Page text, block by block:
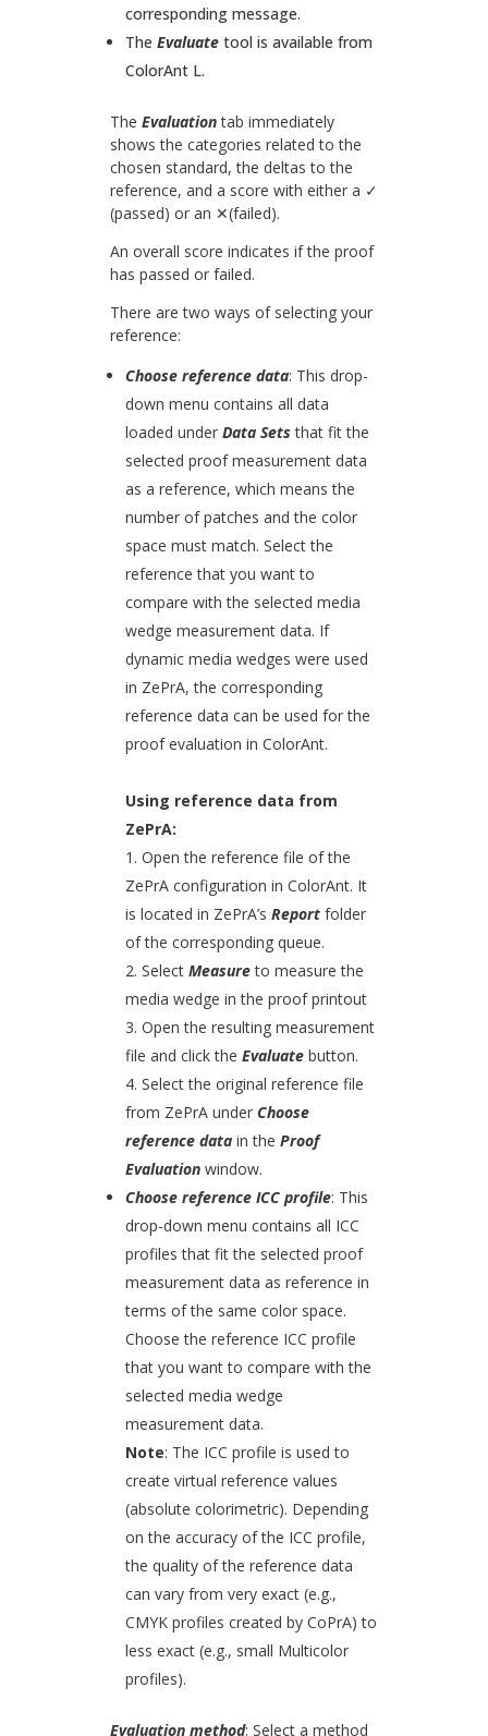
corresponding message.
The Evaluatetool is available from
ColorAnt L.
The Evaluationtab immediately
shows the categories related to the
chosen standard, the deltas to the
reference, and a score with either a ✓
(passed) or an ✕(failed).
An overall score indicates if the proof
has passed or failed.
There are two ways of selecting your
reference:
Choose reference data: This drop-
down menu contains all data
loaded under Data Sets that fit the
selected proof measurement data
as a reference, which means the
number of patches and the color
space must match. Select the
reference that you want to
compare with the selected media
wedge measurement data. If
dynamic media wedges were used
in ZePrA, the corresponding
reference data can be used for the
proof evaluation in ColorAnt.
Using reference data from
ZePrA:
1. Open the reference file of the
ZePrA configuration in ColorAnt. It
is located in ZePrA’s Reportfolder
of the corresponding queue.
2. Select Measureto measure the
media wedge in the proof printout
3. Open the resulting measurement
file and click the Evaluatebutton.
4. Select the original reference file
from ZePrA under Choose
reference datain the Proof
Evaluationwindow.
Choose reference ICC profile: This
drop-down menu contains all ICC
profiles that fit the selected proof
measurement data as reference in
terms of the same color space.
Choose the reference ICC profile
that you want to compare with the
selected media wedge
measurement data.
Note: The ICC profile is used to
create virtual reference values
(absolute colorimetric). Depending
on the accuracy of the ICC profile,
the quality of the reference data
can vary from very exact (e.g.,
CMYK profiles created by CoPrA) to
less exact (e.g., small Multicolor
profiles).
Evaluation method: Select a method